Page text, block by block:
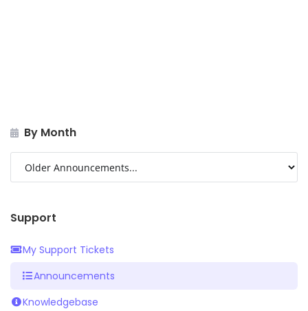
By Month
Support
My Support Tickets
Announcements
Knowledgebase